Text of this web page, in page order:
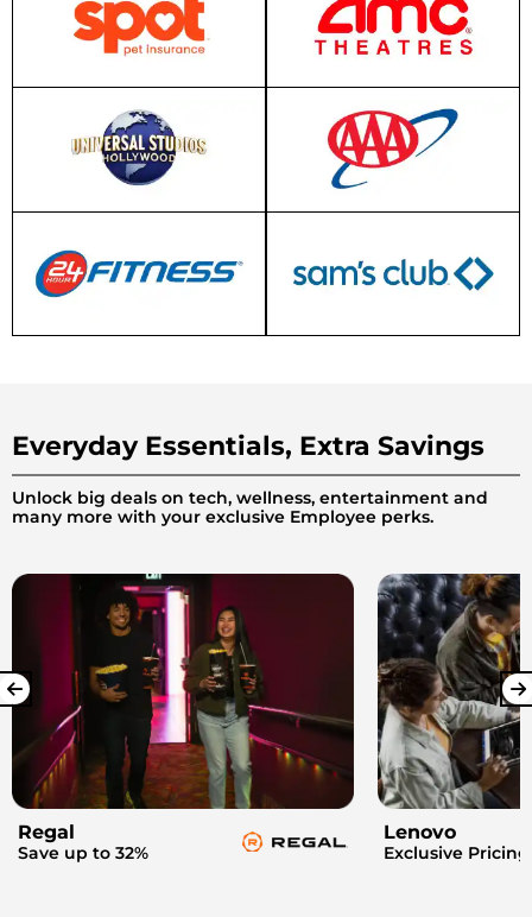
Everyday Essentials, Extra Savings
Unlock big deals on tech, wellness, entertainment and
many more with your exclusive Employee perks.
Regal
Save up to 32%
Lenovo
Exclusive Pricing